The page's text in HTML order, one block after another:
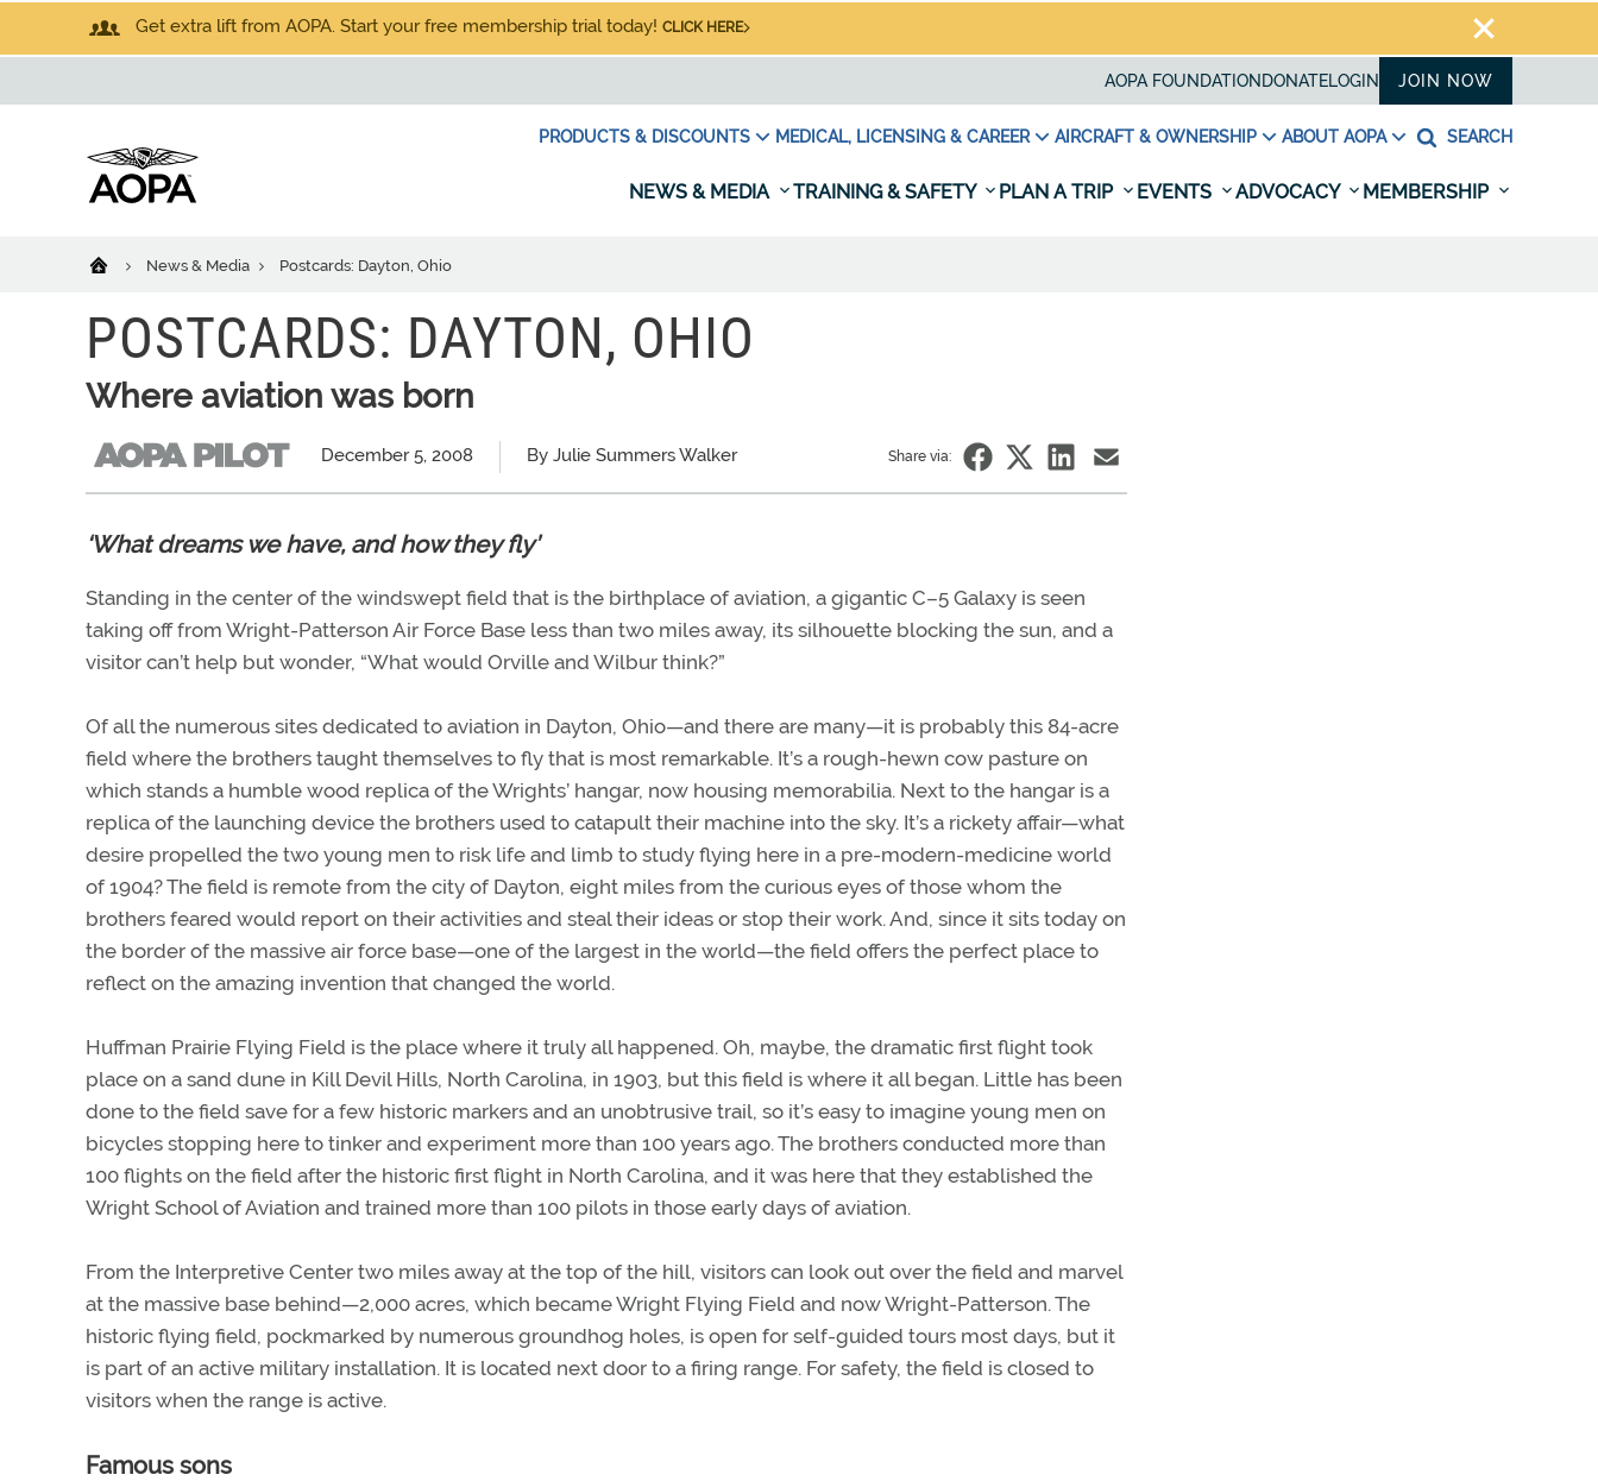
Get extra lift from AOPA. Start your free membership trial today! CLICK HERE
AOPA FOUNDATION DONATELOGIN JOIN NOW
PRODUCTS & DISCOUNTS MEDICAL, LICENSING & CAREER AIRCRAFT & OWNERSHIP ABOUT AOPA SEARCH
NEWS & MEDIA TRAINING & SAFETY PLAN A TRIP EVENTS ADVOCACY MEMBERSHIP
News & Media Postcards: Dayton, Ohio
POSTCARDS: DAYTON, OHIO
Where aviation was born
December 5, 2008 By Julie Summers Walker Share via:
‘What dreams we have, and how they fly’
Standing in the center of the windswept field that is the birthplace of aviation, a gigantic C–5 Galaxy is seen
taking off from Wright-Patterson Air Force Base less than two miles away, its silhouette blocking the sun, and a
visitor can’t help but wonder, “What would Orville and Wilbur think?”
Of all the numerous sites dedicated to aviation in Dayton, Ohio—and there are many—it is probably this 84-acre
field where the brothers taught themselves to fly that is most remarkable. It’s a rough-hewn cow pasture on
which stands a humble wood replica of the Wrights’ hangar, now housing memorabilia. Next to the hangar is a
replica of the launching device the brothers used to catapult their machine into the sky. It’s a rickety affair—what
desire propelled the two young men to risk life and limb to study flying here in a pre-modern-medicine world
of 1904? The field is remote from the city of Dayton, eight miles from the curious eyes of those whom the
brothers feared would report on their activities and steal their ideas or stop their work. And, since it sits today on
the border of the massive air force base—one of the largest in the world—the field offers the perfect place to
reflect on the amazing invention that changed the world.
Huffman Prairie Flying Field is the place where it truly all happened. Oh, maybe, the dramatic first flight took
place on a sand dune in Kill Devil Hills, North Carolina, in 1903, but this field is where it all began. Little has been
done to the field save for a few historic markers and an unobtrusive trail, so it’s easy to imagine young men on
bicycles stopping here to tinker and experiment more than 100 years ago. The brothers conducted more than
100 flights on the field after the historic first flight in North Carolina, and it was here that they established the
Wright School of Aviation and trained more than 100 pilots in those early days of aviation.
From the Interpretive Center two miles away at the top of the hill, visitors can look out over the field and marvel
at the massive base behind—2,000 acres, which became Wright Flying Field and now Wright-Patterson. The
historic flying field, pockmarked by numerous groundhog holes, is open for self-guided tours most days, but it
is part of an active military installation. It is located next door to a firing range. For safety, the field is closed to
visitors when the range is active.
Famous sons